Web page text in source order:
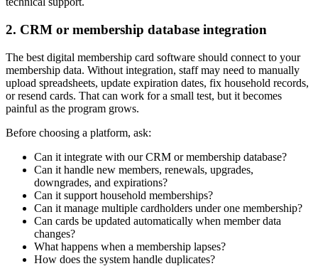
2. CRM or membership database integration
The best digital membership card software should connect to your
membership data. Without integration, staff may need to manually
upload spreadsheets, update expiration dates, fix household records,
or resend cards. That can work for a small test, but it becomes
painful as the program grows.
Before choosing a platform, ask:
Can it integrate with our CRM or membership database?
Can it handle new members, renewals, upgrades,
downgrades, and expirations?
Can it support household memberships?
Can it manage multiple cardholders under one membership?
Can cards be updated automatically when member data
changes?
What happens when a membership lapses?
How does the system handle duplicates?